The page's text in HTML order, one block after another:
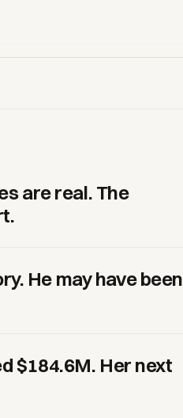
are real. The
He may have been
$184.6M. Her next